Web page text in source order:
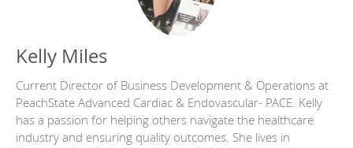
Kelly Miles
Current Director of Business Development & Operations at
PeachState Advanced Cardiac & Endovascular- PACE. Kelly
has a passion for helping others navigate the healthcare
industry and ensuring quality outcomes. She lives in